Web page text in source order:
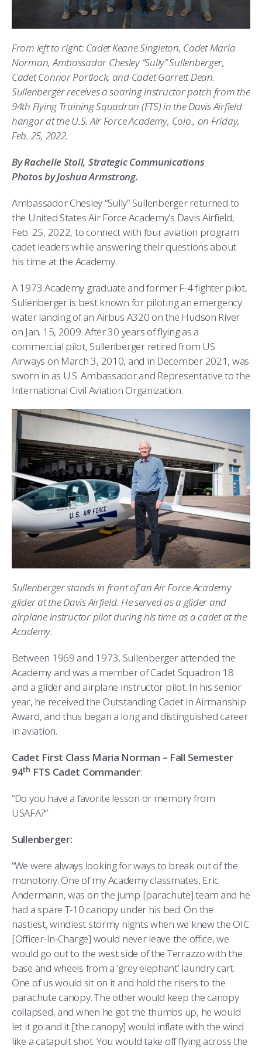
REGISTRAR
FACULTY AND STAFF DIRECTORY
ACADEMIC SUCCESS CENTER
REQUEST TRANSCRIPTS OR RECORDS
STEM OUTREACH
MEDICAL AND DENTAL INFORMATION
DAY IN THE LIFE
FREQUENTLY ASKED QUESTIONS
SUMMER PROGRAMS
MILESTONES
SQUADRONS
AIRMANSHIP
SPACE
CYBER
MILITARY CAREERS
WINGS OF BLUE
COMBATIVES
COMBAT SURVIVAL TRAINING
AIR FORCE FALCONS FOOTBALL
WING OPEN BOXING
GO AIR FORCE FALCONS
ABOUT
LEADERSHIP
CHARACTER DEVELOPMENT
HISTORY
IN-PROCESSING DAY
PARENTS’ WEEKEND
GRADUATION
MORE
VIRTUAL TOUR
RADIO
GRADUATES
VISITORS
PREP SCHOOL
PARENTS’ WEEKEND
APPLY TODAY
From left to right: Cadet Keane Singleton, Cadet Maria
Norman, Ambassador Chesley “Sully” Sullenberger,
Cadet Connor Portlock, and Cadet Garrett Dean.
Sullenberger receives a soaring instructor patch from the
94th Flying Training Squadron (FTS) in the Davis Airfield
hangar at the U.S. Air Force Academy, Colo., on Friday,
Feb. 25, 2022.
By Rachelle Stoll, Strategic Communications
Photos by Joshua Armstrong.
Ambassador Chesley “Sully” Sullenberger returned to
the United States Air Force Academy’s Davis Airfield,
Feb. 25, 2022, to connect with four aviation program
cadet leaders while answering their questions about
his time at the Academy.
A 1973 Academy graduate and former F-4 fighter pilot,
Sullenberger is best known for piloting an emergency
water landing of an Airbus A320 on the Hudson River
on Jan. 15, 2009. After 30 years of flying as a
commercial pilot, Sullenberger retired from US
Airways on March 3, 2010, and in December 2021, was
sworn in as U.S. Ambassador and Representative to the
International Civil Aviation Organization.
Sullenberger stands in front of an Air Force Academy
glider at the Davis Airfield. He served as a glider and
airplane instructor pilot during his time as a cadet at the
Academy.
Between 1969 and 1973, Sullenberger attended the
Academy and was a member of Cadet Squadron 18
and a glider and airplane instructor pilot. In his senior
year, he received the Outstanding Cadet in Airmanship
Award, and thus began a long and distinguished career
in aviation.
Cadet First Class Maria Norman – Fall Semester
94th FTS Cadet Commander:
“Do you have a favorite lesson or memory from
USAFA?”
Sullenberger:
“We were always looking for ways to break out of the
monotony. One of my Academy classmates, Eric
Andermann, was on the jump [parachute] team and he
had a spare T-10 canopy under his bed. On the
nastiest, windiest stormy nights when we knew the OIC
[Officer-In-Charge] would never leave the office, we
would go out to the west side of the Terrazzo with the
base and wheels from a ‘grey elephant’ laundry cart.
One of us would sit on it and hold the risers to the
parachute canopy. The other would keep the canopy
collapsed, and when he got the thumbs up, he would
let it go and it [the canopy] would inflate with the wind
like a catapult shot. You would take off flying across the